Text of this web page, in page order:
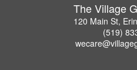
The Village
120 Main St,
(519)